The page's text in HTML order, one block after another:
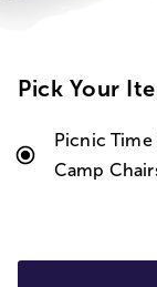
Pick Your
Picnic
Camp